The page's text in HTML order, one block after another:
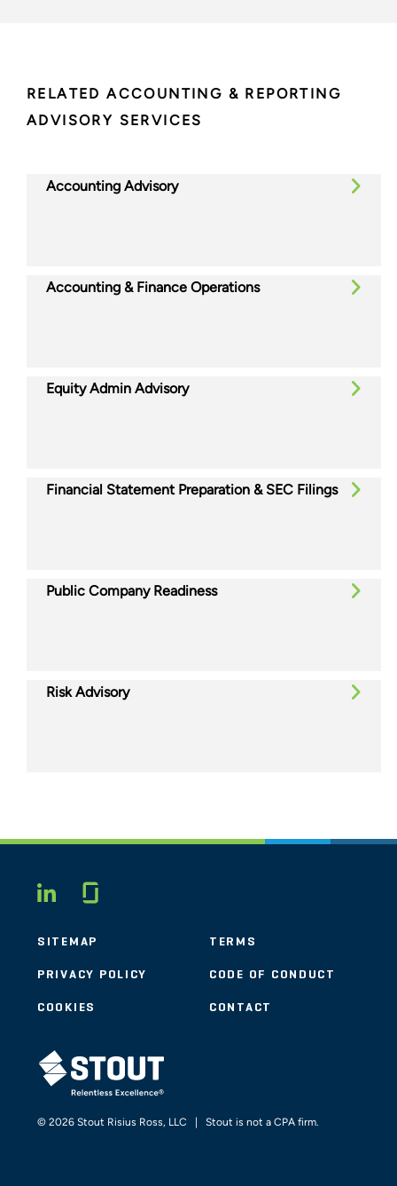
RELATED ACCOUNTING & REPORTING
ADVISORY SERVICES
Accounting Advisory
Accounting & Finance Operations
Equity Admin Advisory
Financial Statement Preparation & SEC Filings
Public Company Readiness
Risk Advisory
LINKEDIN
SITEMAP TERMS
PRIVACY POLICY CODE OF CONDUCT
COOKIES CONTACT
STOUT LOGO
© 2026 Stout Risius Ross, LLC | Stout is not a CPA firm.